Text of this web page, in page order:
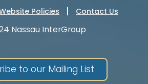
Policies Contact Us
Nassau InterGroup
to our Mailing List